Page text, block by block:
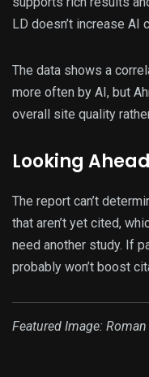
LD doesn’t increase
The data shows a
more often by AI, but
overall site quality
Looking Ahead
The report can’t
that aren’t yet cited,
need another study. If
probably won’t boost
Featured Image: